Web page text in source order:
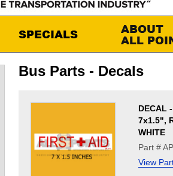
Bus Parts - Decals
DECAL
7x1.5",
WHITE
Part #
View